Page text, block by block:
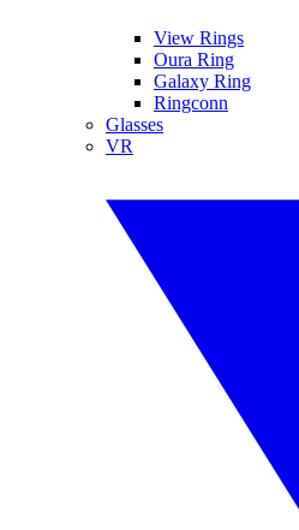
View Rings
Oura Ring
Galaxy Ring
Ringconn
Glasses
VR